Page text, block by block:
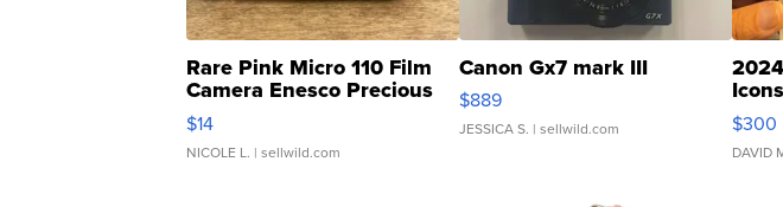
Rare Pink Micro 110 Film
Camera Enesco Precious
Moments TD4
$14
NICOLE L. | sellwild.com
Canon Gx7 mark III
$889
JESSICA S. | sellwild.com
SSP
$300
DAVID